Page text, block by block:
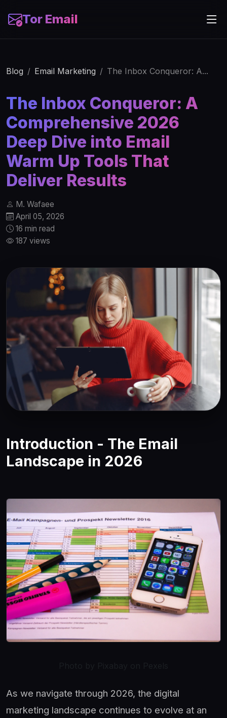
Tor Email
Blog Email Marketing The Inbox Conqueror: A...
The Inbox Conqueror: A
Comprehensive 2026
Deep Dive into Email
Warm Up Tools That
Deliver Results
M. Wafaee
April 05, 2026
16 min read
187 views
Introduction - The Email
Landscape in 2026
As we navigate through 2026, the digital
marketing landscape continues to evolve at an